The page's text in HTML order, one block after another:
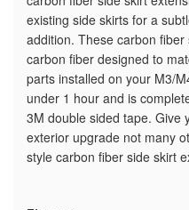
existing side skirts for a
addition. These carbon
carbon fiber designed to
parts installed on your M3/
under 1 hour and is
3M double sided tape. Give
exterior upgrade not many
style carbon fiber side skirt